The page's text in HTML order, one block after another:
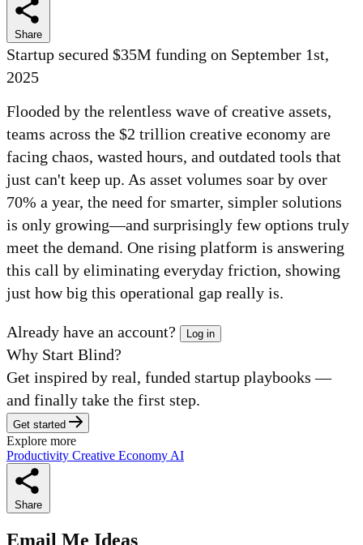
Share
Startup secured $35M funding on September 1st,
2025
Flooded by the relentless wave of creative assets,
teams across the $2 trillion creative economy are
facing chaos, wasted hours, and outdated tools that
just can't keep up. As asset volumes soar by over
70% a year, the need for smarter, simpler solutions
is only growing—and surprisingly few options truly
meet the demand. One rising platform is answering
this call by eliminating everyday friction, showing
just how big this operational gap really is.
Already have an account? Log in
Why Start Blind?
Get inspired by real, funded startup playbooks —
and finally take the first step.
Get started
Explore more
Productivity Creative Economy AI
Share
Email Me Ideas